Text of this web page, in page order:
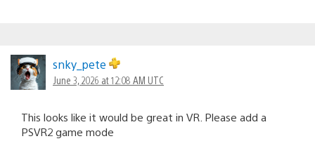
snky_pete
June 3, 2026 at 12:08 AM UTC
This looks like it would be great in VR. Please add a
PSVR2 game mode